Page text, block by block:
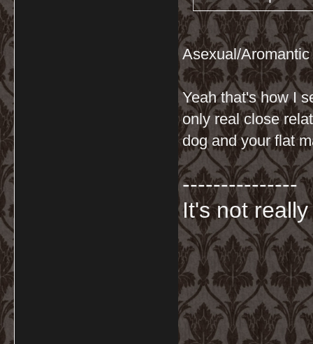
Asexual/Aromantic
Yeah that's how I
only real close
dog and your flat
---------------
It's not